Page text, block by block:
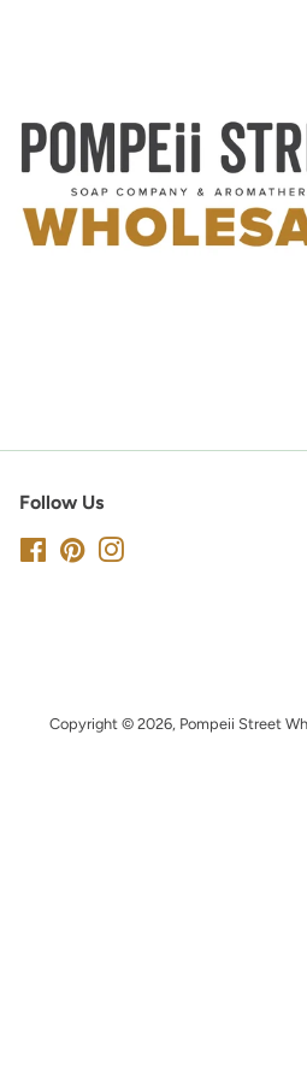
Follow Us
FacebookPinterest
Copyright © 2026, Pompeii Street